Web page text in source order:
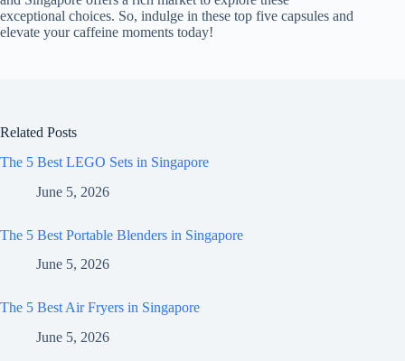
exceptional choices. So, indulge in these top five capsules and
elevate your caffeine moments today!
Related Posts
The 5 Best LEGO Sets in Singapore
June 5, 2026
The 5 Best Portable Blenders in Singapore
June 5, 2026
The 5 Best Air Fryers in Singapore
June 5, 2026